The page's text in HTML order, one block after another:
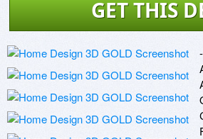
GET THIS